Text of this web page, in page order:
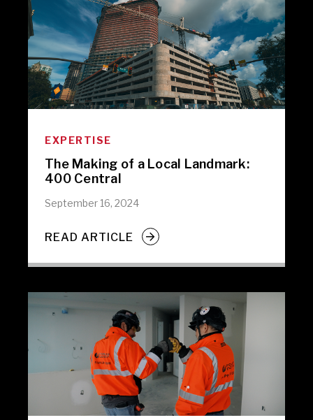
EXPERTISE
The Making of a Local Landmark:
400 Central
September 16, 2024
READ ARTICLE